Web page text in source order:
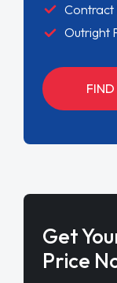
Contract
Outright
Get
Price